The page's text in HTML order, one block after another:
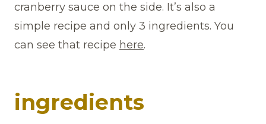
cranberry sauce on the side. It’s also a
simple recipe and only 3 ingredients. You
can see that recipe here.
ingredients